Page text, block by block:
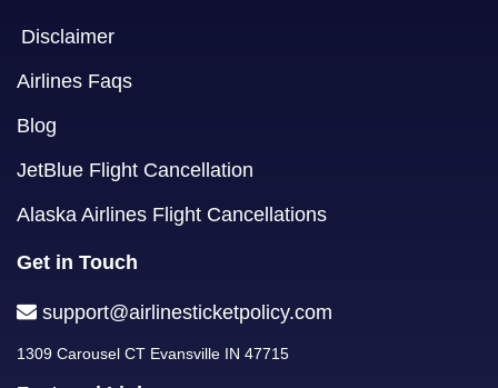
Disclaimer
Airlines Faqs
Blog
JetBlue Flight Cancellation
Alaska Airlines Flight Cancellations
Get in Touch
support@airlinesticketpolicy.com
1309 Carousel CT Evansville IN 47715